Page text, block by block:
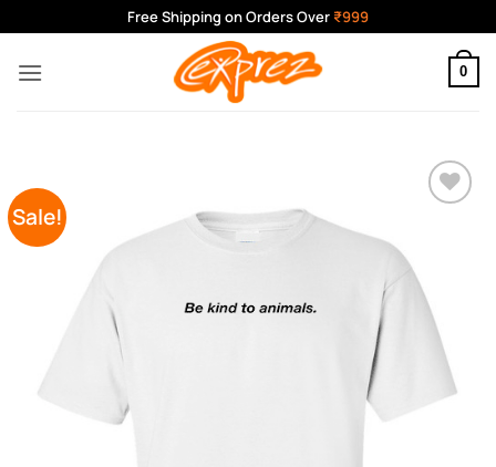
to
content
Free Shipping on Orders Over ₹999
0
Sale!